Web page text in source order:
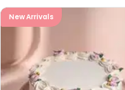
New Arrivals